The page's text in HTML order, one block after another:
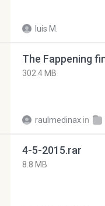
luis M.
The Fappening
302.4 MB
raulmedinax in
4-5-2015.rar
8.8 MB